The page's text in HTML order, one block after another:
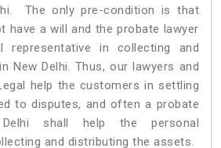
The only pre-condition is that
have a will and the probate lawyer
representative in collecting and
New Delhi. Thus, our lawyers and
help the customers in settling
to disputes, and often a probate
shall help the personal
and distributing the assets.